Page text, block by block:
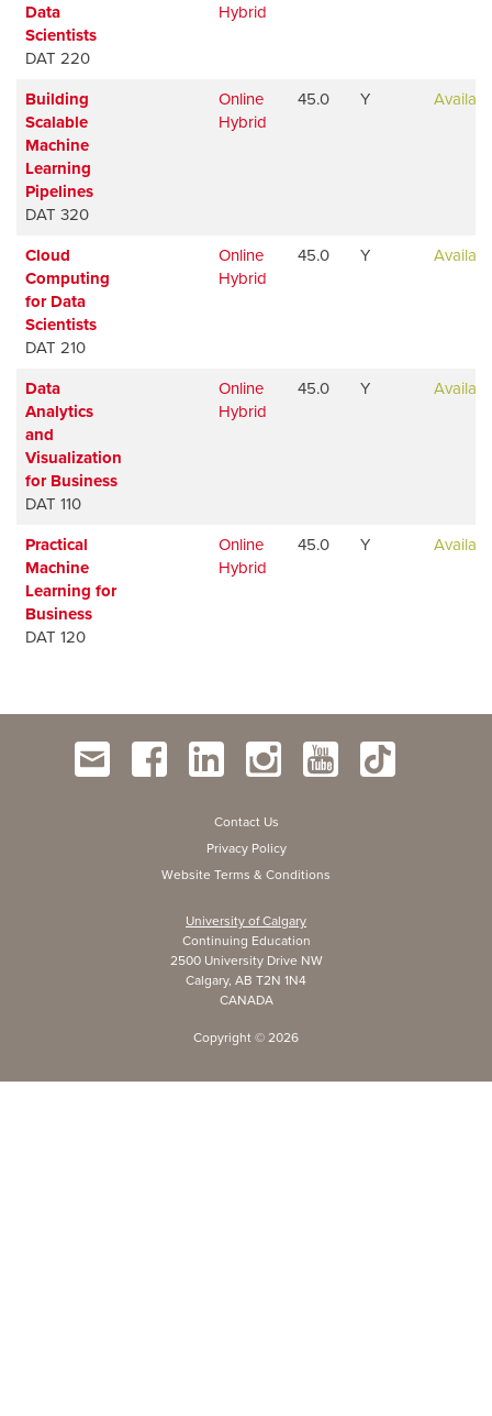
Data
Scientists
DAT 220
Hybrid
Building
Scalable
Machine
Learning
Pipelines
DAT 320
Online
Hybrid
45.0 Y
Cloud
Computing
for Data
Scientists
DAT 210
Online
Hybrid
45.0 Y
Data
Analytics
and
Visualization
for Business
DAT 110
Online
Hybrid
45.0 Y
Practical
Machine
Learning for
Business
DAT 120
Online
Hybrid
45.0 Y
Contact Us
Privacy Policy
Website Terms & Conditions
University of Calgary
Continuing Education
2500 University Drive NW
Calgary, AB T2N 1N4
CANADA
Copyright © 2026